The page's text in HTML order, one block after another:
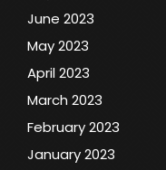
June 2023
May 2023
April 2023
March 2023
February 2023
January 2023